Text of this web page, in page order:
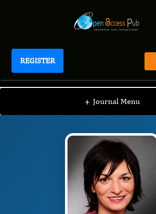
REGISTER
Journal of Alcohol
+ Journal Menu
JA / Editorial Board / Borna